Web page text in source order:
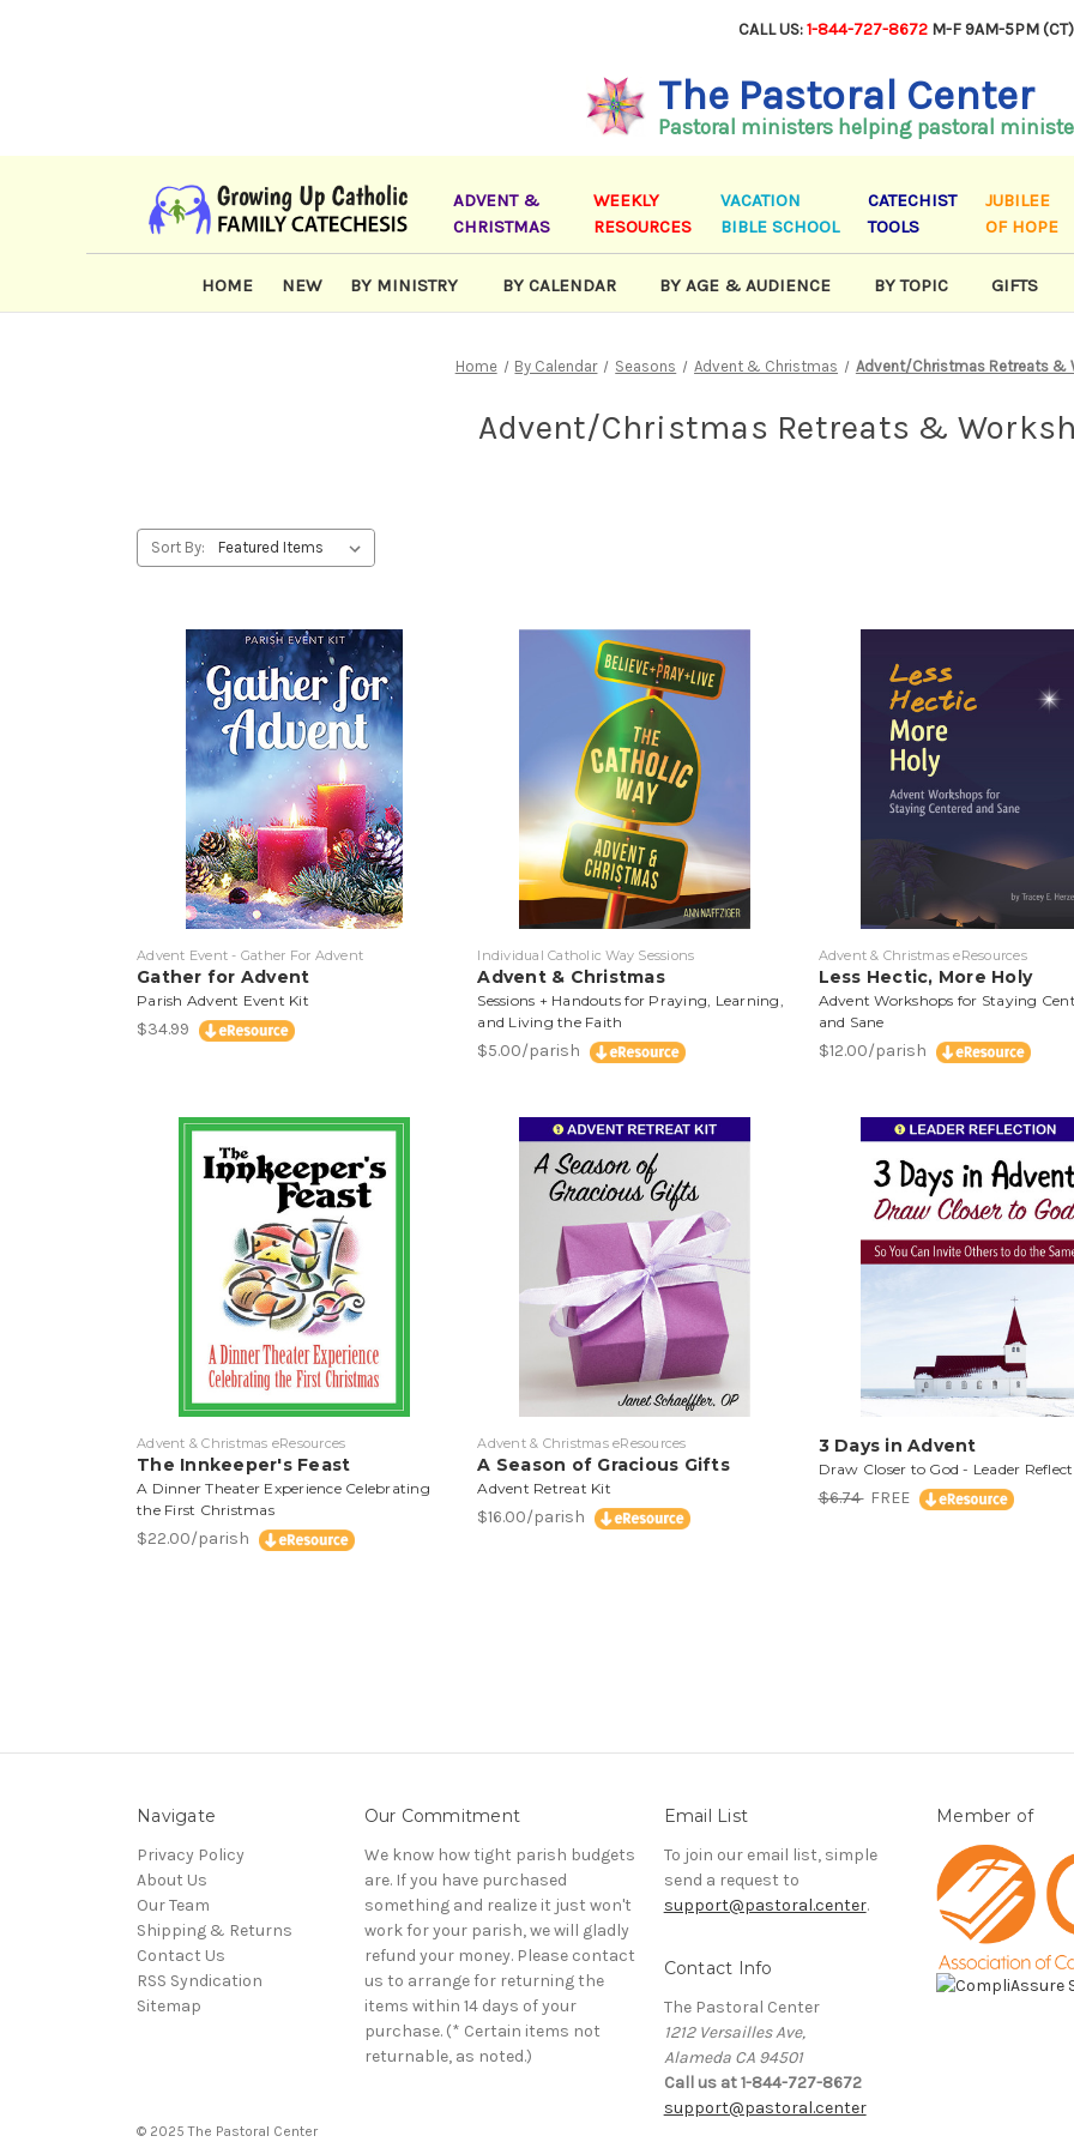
CALL US:1-844-727-8672 M-F 9AM-5PM (CT)
The Pastoral Center
Pastoral ministers helping pastoral
ADVENT &
CHRISTMAS
WEEKLY
RESOURCES
VACATION
BIBLE SCHOOL
CATECHIST
TOOLS
JUBILEE
OF HOPE
HOME NEW BY MINISTRY BY CALENDAR BY AGE & AUDIENCE BY TOPIC GIFTS
Home By Calendar Seasons Advent & Christmas Advent/Christmas Retreats &
Advent/Christmas Retreats &
Sort By:
Advent Event - Gather For Advent
Gather for Advent
Parish Advent Event Kit
$34.99
Individual Catholic Way Sessions
Advent & Christmas
Sessions + Handouts for Praying, Learning,
and Living the Faith
$5.00/parish
Advent & Christmas eResources
Less Hectic, More Holy
Advent Workshops for Staying
and Sane
$12.00/parish
Advent & Christmas eResources
The Innkeeper's Feast
A Dinner Theater Experience Celebrating
the First Christmas
$22.00/parish
Advent & Christmas eResources
A Season of Gracious Gifts
Advent Retreat Kit
$16.00/parish
3 Days in Advent
Draw Closer to God - Leader
$6.74 FREE
Navigate
Privacy Policy
About Us
Our Team
Shipping & Returns
Contact Us
RSS Syndication
Sitemap
Our Commitment
We know how tight parish budgets
are. If you have purchased
something and realize it just won't
work for your parish, we will gladly
refund your money. Please contact
us to arrange for returning the
items within 14 days of your
purchase. (* Certain items not
returnable, as noted.)
Email List
To join our email list, simple
send a request to
support@pastoral.center.
Contact Info
The Pastoral Center
1212 Versailles Ave,
Alameda CA 94501
Call us at 1-844-727-8672
support@pastoral.center
Member of
© 2025 The Pastoral Center